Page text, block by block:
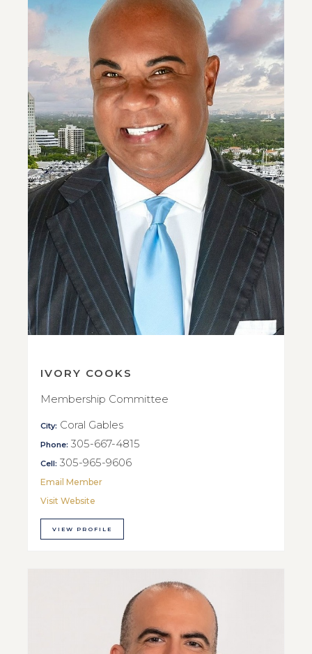
IVORY COOKS
Membership Committee
City: Coral Gables
Phone: 305-667-4815
Cell: 305-965-9606
Email Member
Visit Website
VIEW PROFILE